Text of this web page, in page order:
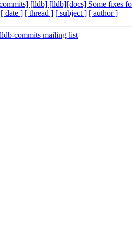
[lldb] [lldb][docs] Some fixes
[ date ] [ thread ] [ subject ] [ author ]
commits mailing list